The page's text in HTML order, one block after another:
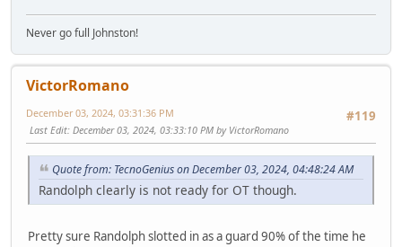
Never go full Johnston!
VictorRomano
#119
December 03, 2024, 03:31:36 PM
Last Edit: December 03, 2024, 03:33:10 PM by VictorRomano
Quote from: TecnoGenius on December 03, 2024, 04:48:24 AM
Randolph clearly is not ready for OT though.
Pretty sure Randolph slotted in as a guard 90% of the time he